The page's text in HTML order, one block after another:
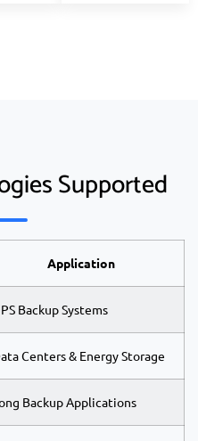
Supported
Application
Backup Systems
Centers & Energy Storage
Backup Applications